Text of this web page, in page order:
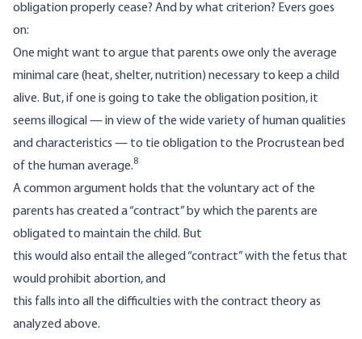
obligation properly cease? And by what criterion? Evers goes
on:
One might want to argue that parents owe only the average
minimal care (heat, shelter, nutrition) necessary to keep a child
alive. But, if one is going to take the obligation position, it
seems illogical — in view of the wide variety of human qualities
and characteristics — to tie obligation to the Procrustean bed
of the human average.8
A common argument holds that the voluntary act of the
parents has created a “contract” by which the parents are
obligated to maintain the child. But
this would also entail the alleged “contract” with the fetus that
would prohibit abortion, and
this falls into all the difficulties with the contract theory as
analyzed above.